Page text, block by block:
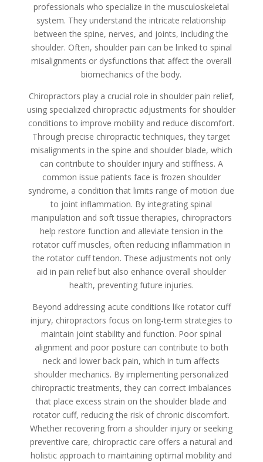
professionals who specialize in the musculoskeletal
system. They understand the intricate relationship
between the spine, nerves, and joints, including the
shoulder. Often, shoulder pain can be linked to spinal
misalignments or dysfunctions that affect the overall
biomechanics of the body.
Chiropractors play a crucial role in shoulder pain relief,
using specialized chiropractic adjustments for shoulder
conditions to improve mobility and reduce discomfort.
Through precise chiropractic techniques, they target
misalignments in the spine and shoulder blade, which
can contribute to shoulder injury and stiffness. A
common issue patients face is frozen shoulder
syndrome, a condition that limits range of motion due
to joint inflammation. By integrating spinal
manipulation and soft tissue therapies, chiropractors
help restore function and alleviate tension in the
rotator cuff muscles, often reducing inflammation in
the rotator cuff tendon. These adjustments not only
aid in pain relief but also enhance overall shoulder
health, preventing future injuries.
Beyond addressing acute conditions like rotator cuff
injury, chiropractors focus on long-term strategies to
maintain joint stability and function. Poor spinal
alignment and poor posture can contribute to both
neck and lower back pain, which in turn affects
shoulder mechanics. By implementing personalized
chiropractic treatments, they can correct imbalances
that place excess strain on the shoulder blade and
rotator cuff, reducing the risk of chronic discomfort.
Whether recovering from a shoulder injury or seeking
preventive care, chiropractic care offers a natural and
holistic approach to maintaining optimal mobility and